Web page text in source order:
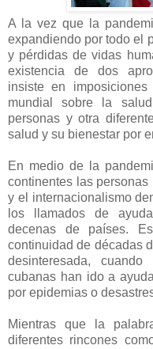
A la vez que la
expandiendo por todo el
y pérdidas de vidas
existencia de dos
insiste en
mundial sobre la
personas y otra
salud y su bienestar por
En medio de la
continentes las
y el internacionalismo
los llamados de
decenas de países.
continuidad de décadas
desinteresada,
cubanas han ido a
por epidemias o
Mientras que la
diferentes rincones